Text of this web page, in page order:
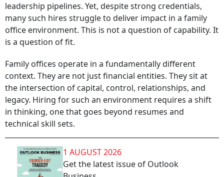
leadership pipelines. Yet, despite strong credentials,
many such hires struggle to deliver impact in a family
office environment. This is not a question of capability. It
is a question of fit.
Family offices operate in a fundamentally different
context. They are not just financial entities. They sit at
the intersection of capital, control, relationships, and
legacy. Hiring for such an environment requires a shift
in thinking, one that goes beyond resumes and
technical skill sets.
1 AUGUST 2026
Get the latest issue of Outlook